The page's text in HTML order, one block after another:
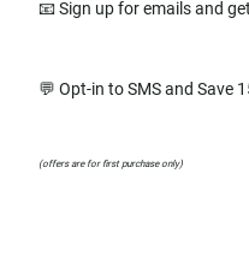
📧 Sign up for emails and
💬 Opt-in to SMS and Save
(offers are for first purchase only)